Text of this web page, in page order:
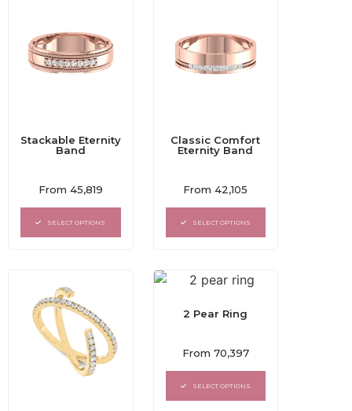
Stackable Eternity
Band
Rated
out
of
From 45,819
SELECT OPTIONS
Classic Comfort
Eternity Band
Rated
out
of
From42,105
SELECT OPTIONS
2 Pear Ring
Rated
out
of
From 70,397
SELECT OPTIONS